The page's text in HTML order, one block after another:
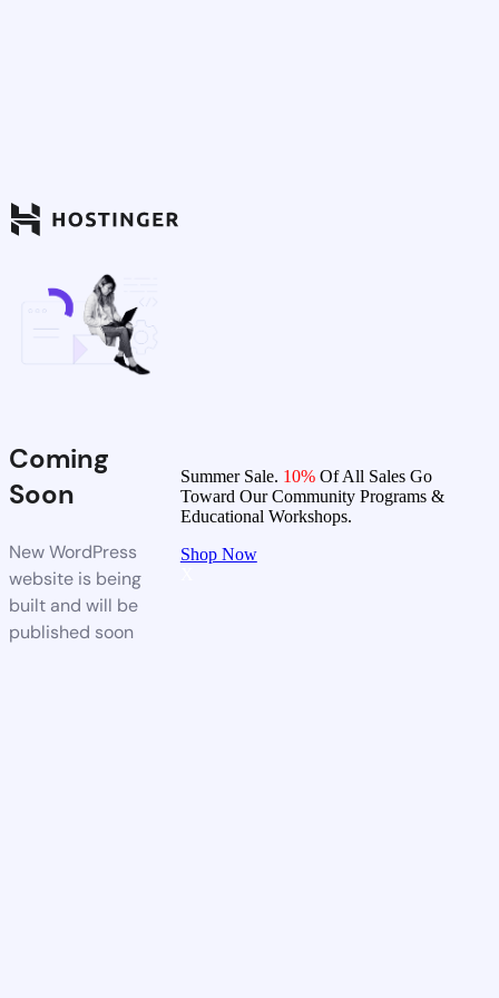
Coming
Soon
New WordPress
website is being
built and will be
published soon
Summer Sale. 10%Of All Sales Go
Toward Our Community Programs &
Educational Workshops.
Shop Now